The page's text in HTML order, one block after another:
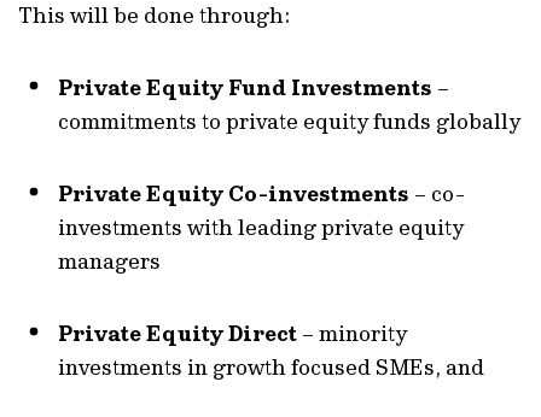
This will be done through:
Private Equity Fund Investments –
commitments to private equity funds globally
Private Equity Co-investments – co-
investments with leading private equity
managers
Private Equity Direct – minority
investments in growth focused SMEs, and